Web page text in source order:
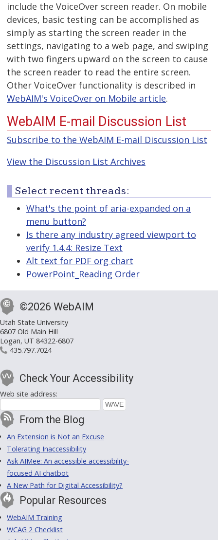
include the VoiceOver screen reader. On mobile
devices, basic testing can be accomplished as
simply as starting the screen reader in the
settings, navigating to a web page, and swiping
with two fingers upward on the screen to cause
the screen reader to read the entire screen.
Other VoiceOver functionality is described in
WebAIM's VoiceOver on Mobile article.
WebAIM E-mail Discussion List
Subscribe to the WebAIM E-mail Discussion List
View the Discussion List Archives
Select recent threads:
What's the point of aria-expanded on a
menu button?
Is there any industry agreed viewport to
verify 1.4.4: Resize Text
Alt text for PDF org chart
PowerPoint_Reading Order
©2026 WebAIM
Utah State University
6807 Old Main Hill
Logan, UT 84322-6807
435.797.7024
Check Your Accessibility
Web site address:
From the Blog
An Extension is Not an Excuse
Tolerating Inaccessibility
Ask AIMee: An accessible accessibility-
focused AI chatbot
A New Path for Digital Accessibility?
Popular Resources
WebAIM Training
WCAG 2 Checklist